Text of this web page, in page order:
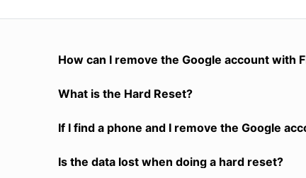
How can I remove the Google account with
What is the Hard Reset?
If I find a phone and I remove the Google
Is the data lost when doing a hard reset?